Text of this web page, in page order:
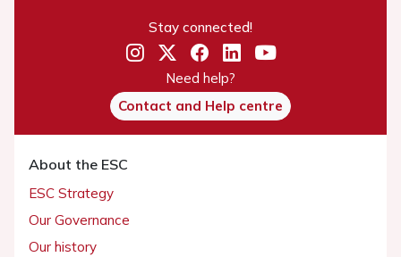
Stay connected!
Need help?
Contact and Help centre
About the ESC
ESC Strategy
Our Governance
Our history